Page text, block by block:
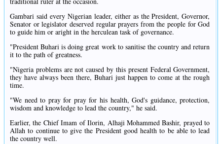
Gambari said every Nigerian leader, either as the President, Governor,
Senator or legislator deserved regular prayers from the people for God
to guide him or aright in the herculean task of governance.
"President Buhari is doing great work to sanitise the country and return
it to the path of greatness.
"Nigeria problems are not caused by this present Federal Government,
they have always been there, Buhari just happen to come at the rough
time.
"We need to pray for pray for his health, God's guidance, protection,
wisdom and knowledge to lead the country," he said.
Earlier, the Chief Imam of Ilorin, Alhaji Mohammed Bashir, prayed to
Allah to continue to give the President good health to be able to lead
the country well.